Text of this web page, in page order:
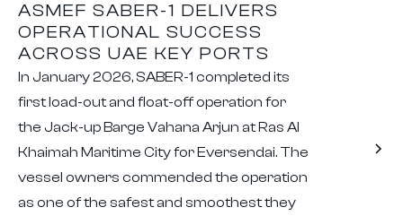
ASMEF SABER-1 DELIVERS
OPERATIONAL SUCCESS
ACROSS UAE KEY PORTS
In January 2026, SABER-1 completed its
first load-out and float-off operation for
the Jack-up Barge Vahana Arjun at Ras Al
Khaimah Maritime City for Eversendai. The
vessel owners commended the operation
as one of the safest and smoothest they